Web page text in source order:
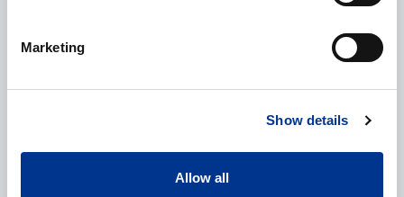
Marketing
Show details
Allow all
I give my consent to the processing of my personal data as
data protection statement